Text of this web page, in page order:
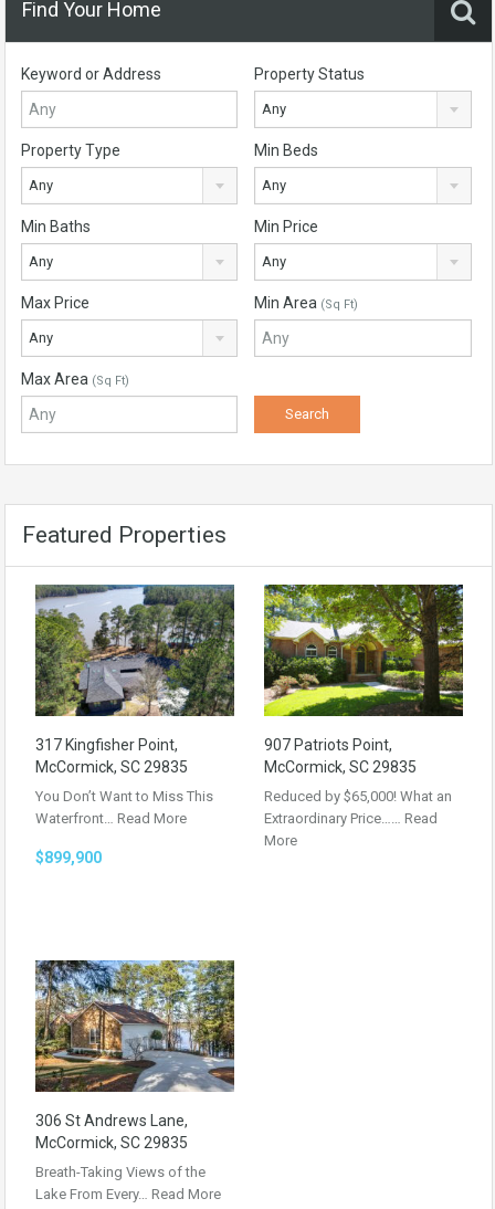
Find Your Home
Keyword or Address Property Status
Any
Property Type
Any
Min Beds
Any
Min Baths
Any
Min Price
Any
Max Price
Any
Min Area (Sq Ft)
Max Area (Sq Ft)
Featured Properties
317 Kingfisher Point,
McCormick, SC 29835
You Don’t Want to Miss This
Waterfront… Read More
$899,900
907 Patriots Point,
McCormick, SC 29835
Reduced by $65,000! What an
Extraordinary Price…… Read
More
306 St Andrews Lane,
McCormick, SC 29835
Breath-Taking Views of the
Lake From Every… Read More